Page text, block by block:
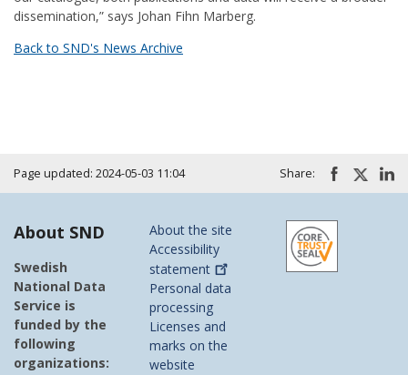
dissemination,” says Johan Fihn Marberg.
Back to SND's News Archive
Page updated: 2024-05-03 11:04 Share:
About SND
Swedish
National Data
Service is
funded by the
following
organizations:
About the site
Accessibility
statement
Personal data
processing
Licenses and
marks on the
website